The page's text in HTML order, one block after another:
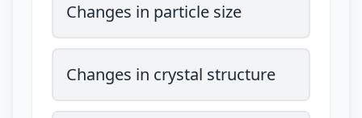
Changes in particle size
Changes in crystal structure